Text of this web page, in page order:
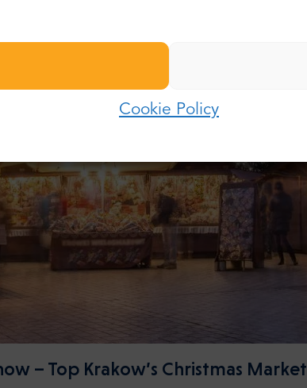
Cookie Policy
– Top Krakow’s Christmas Market
Password:
Forgot password?